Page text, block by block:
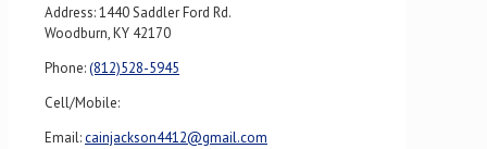
Address: 1440 Saddler Ford Rd.
Woodburn, KY 42170
Phone:(812)528-5945
Cell/Mobile:
Email:cainjackson4412@gmail.com